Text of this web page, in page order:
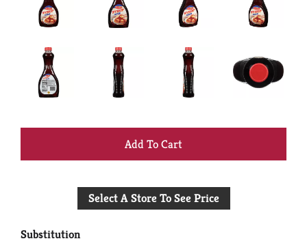
+
to
Select A Store To See Price
Substitution